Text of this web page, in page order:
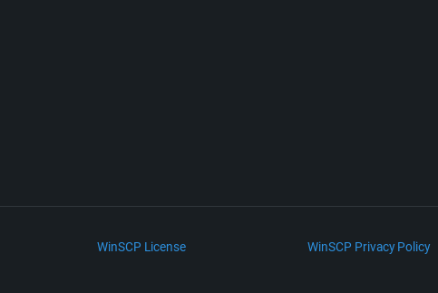
WinSCP License WinSCP Privacy Policy